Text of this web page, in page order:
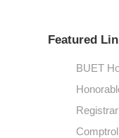
Featured
BUET